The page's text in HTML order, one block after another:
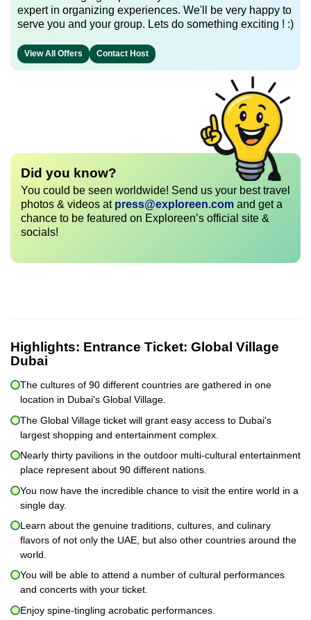
expert in organizing experiences. We'll be very happy to
serve you and your group. Lets do something exciting ! :)
View All Offers Contact Host
Did you know?
You could be seen worldwide! Send us your best travel
photos & videos at press@exploreen.com and get a
chance to be featured on Exploreen’s official site &
socials!
Highlights: Entrance Ticket: Global Village
Dubai
The cultures of 90 different countries are gathered in one
location in Dubai's Global Village.
The Global Village ticket will grant easy access to Dubai's
largest shopping and entertainment complex.
Nearly thirty pavilions in the outdoor multi-cultural entertainment
place represent about 90 different nations.
You now have the incredible chance to visit the entire world in a
single day.
Learn about the genuine traditions, cultures, and culinary
flavors of not only the UAE, but also other countries around the
world.
You will be able to attend a number of cultural performances
and concerts with your ticket.
Enjoy spine-tingling acrobatic performances.